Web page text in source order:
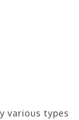
various types